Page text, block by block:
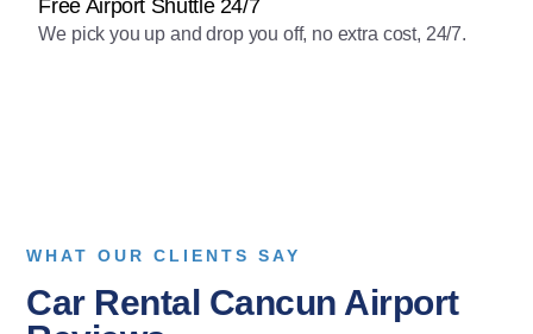
Free Airport Shuttle 24/7
We pick you up and drop you off, no extra cost, 24/7.
WHAT OUR CLIENTS SAY
Car Rental Cancun Airport